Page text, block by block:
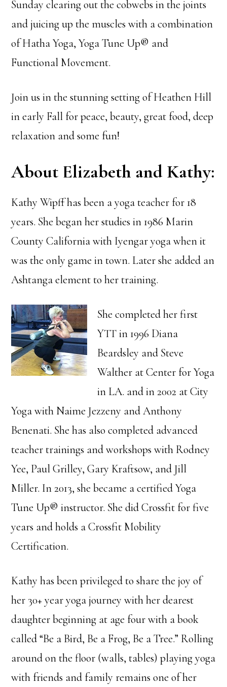
Sunday clearing out the cobwebs in the joints
and juicing up the muscles with a combination
of Hatha Yoga, Yoga Tune Up® and
Functional Movement.
Join us in the stunning setting of Heathen Hill
in early Fall for peace, beauty, great food, deep
relaxation and some fun!
About Elizabeth and Kathy:
Kathy Wipff has been a yoga teacher for 18
years. She began her studies in 1986 Marin
County California with Iyengar yoga when it
was the only game in town. Later she added an
Ashtanga element to her training.
She completed her first
YTT in 1996 Diana
Beardsley and Steve
Walther at Center for Yoga
in LA. and in 2002 at City
Yoga with Naime Jezzeny and Anthony
Benenati. She has also completed advanced
teacher trainings and workshops with Rodney
Yee, Paul Grilley, Gary Kraftsow, and Jill
Miller. In 2013, she became a certified Yoga
Tune Up® instructor. She did Crossfit for five
years and holds a Crossfit Mobility
Certification.
Kathy has been privileged to share the joy of
her 30+ year yoga journey with her dearest
daughter beginning at age four with a book
called “Be a Bird, Be a Frog, Be a Tree.” Rolling
around on the floor (walls, tables) playing yoga
with friends and family remains one of her